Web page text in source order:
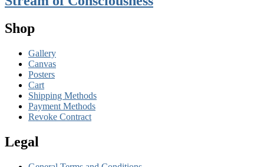
Shop
Gallery
Canvas
Posters
Cart
Shipping Methods
Payment Methods
Revoke Contract
Legal